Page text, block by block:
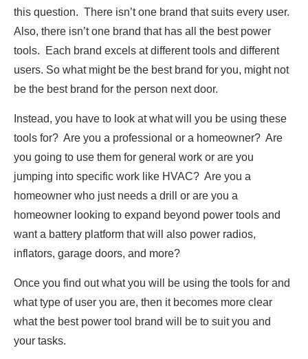
this question. There isn’t one brand that suits every user.
Also, there isn’t one brand that has all the best power
tools. Each brand excels at different tools and different
users. So what might be the best brand for you, might not
be the best brand for the person next door.
Instead, you have to look at what will you be using these
tools for? Are you a professional or a homeowner? Are
you going to use them for general work or are you
jumping into specific work like HVAC? Are you a
homeowner who just needs a drill or are you a
homeowner looking to expand beyond power tools and
want a battery platform that will also power radios,
inflators, garage doors, and more?
Once you find out what you will be using the tools for and
what type of user you are, then it becomes more clear
what the best power tool brand will be to suit you and
your tasks.